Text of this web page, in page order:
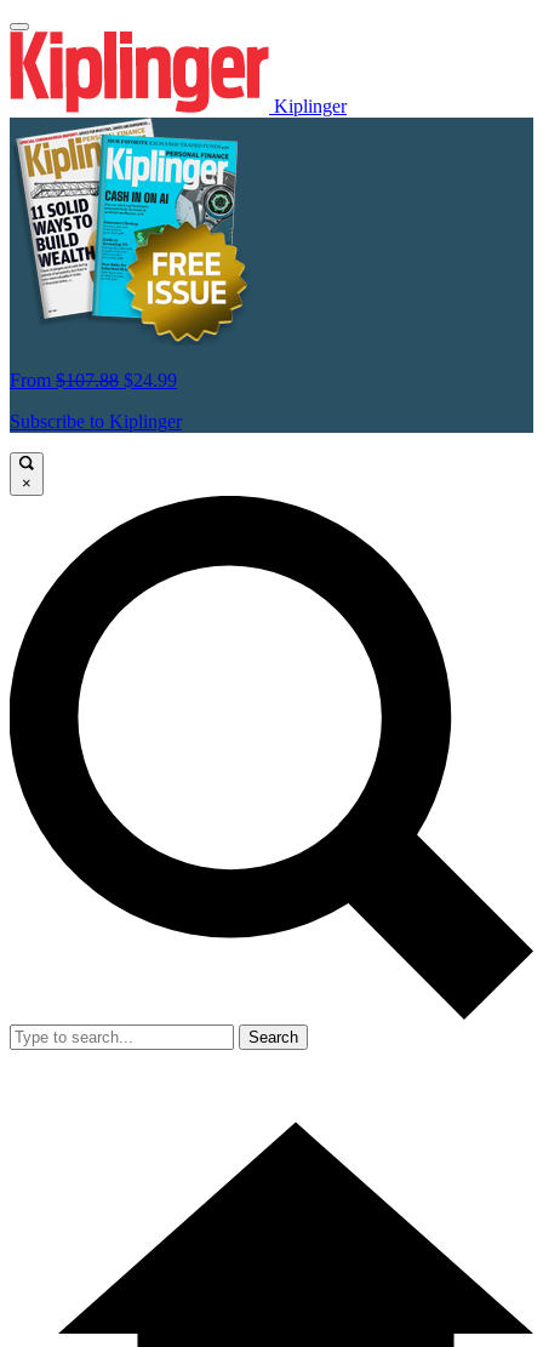
Kiplinger
From $107.88 $24.99
Subscribe to Kiplinger
×
Search